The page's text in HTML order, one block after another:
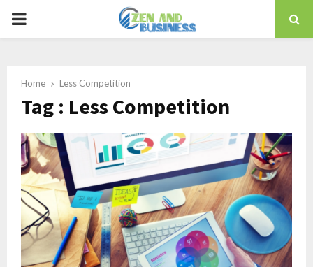
PRIMARY
Home Less Competition
Tag : Less Competition